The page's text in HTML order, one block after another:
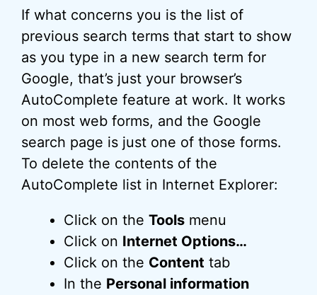
If what concerns you is the list of
previous search terms that start to show
as you type in a new search term for
Google, that’s just your browser’s
AutoComplete feature at work. It works
on most web forms, and the Google
search page is just one of those forms.
To delete the contents of the
AutoComplete list in Internet Explorer:
Click on the Tools menu
Click on Internet Options…
Click on the Content tab
In the Personal information